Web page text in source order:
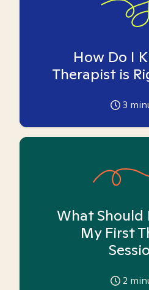
How Do I
Therapist is
3
What Should
My First
2